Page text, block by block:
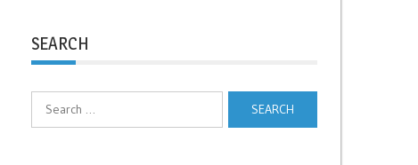
SEARCH
Search
for: